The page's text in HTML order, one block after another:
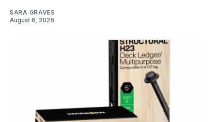
SARA GRAVES
August 6, 2026